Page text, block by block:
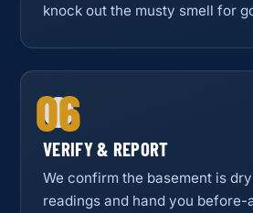
knock out the musty smell for
06
VERIFY & REPORT
We confirm the basement is
readings and hand you